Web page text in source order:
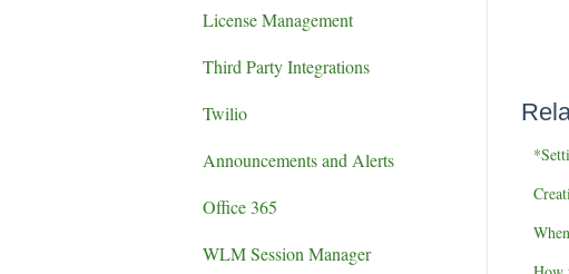
logging
authentication failure
License Management
Third Party Integrations
Twilio
Announcements and Alerts
Office 365
WLM Session Manager